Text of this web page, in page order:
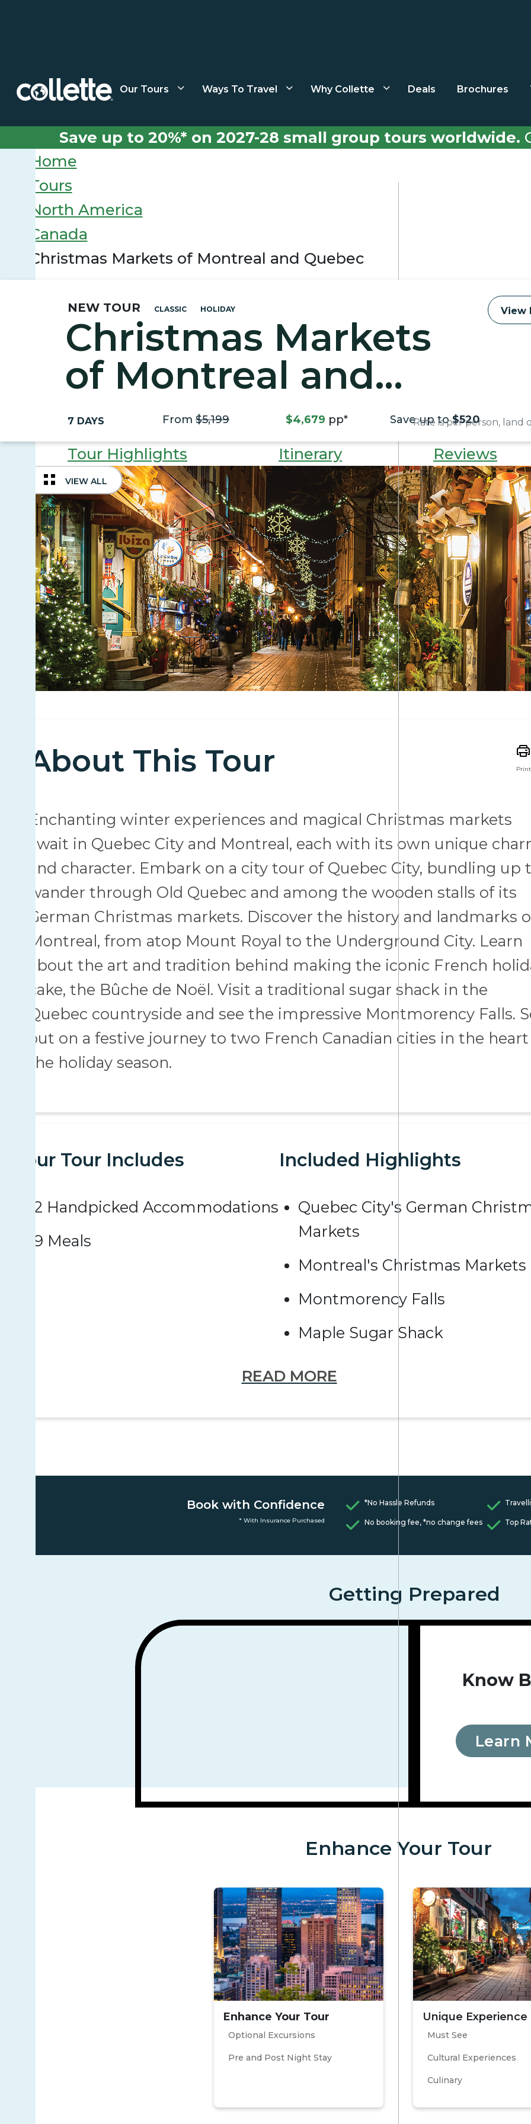
Our Tours Ways To Travel Why Collette Deals Brochures
Save up to 20%* on 2027-28 small group tours worldwide.
Home
Tours
North America
Canada
Christmas Markets of Montreal and Quebec
NEW TOUR CLASSIC HOLIDAY
Christmas Markets
of Montreal and
Quebec City
View
7 DAYS From $5,199 $4,679 pp* Save up to$520
*Rate is per person, land
Tour Highlights Itinerary Reviews
VIEW ALL
About This Tour Print
Enchanting winter experiences and magical Christmas markets
await in Quebec City and Montreal, each with its own unique
and character. Embark on a city tour of Quebec City, bundling up
wander through Old Quebec and among the wooden stalls of its
German Christmas markets. Discover the history and landmarks
Montreal, from atop Mount Royal to the Underground City. Learn
about the art and tradition behind making the iconic French
cake, the Bûche de Noël. Visit a traditional sugar shack in the
Quebec countryside and see the impressive Montmorency Falls.
out on a festive journey to two French Canadian cities in the
the holiday season.
Your Tour Includes
2 Handpicked Accommodations
9 Meals
Included Highlights
Quebec City's German
Markets
Montreal's Christmas Markets
Montmorency Falls
Maple Sugar Shack
READ MORE
Book with Confidence
* With Insurance Purchased
*No Hassle Refunds
No booking fee, *no change fees Top
Getting Prepared
Know
Learn
Enhance Your Tour
Enhance Your Tour
Optional Excursions
Pre and Post Night Stay
Unique Experience
Must See
Cultural Experiences
Culinary